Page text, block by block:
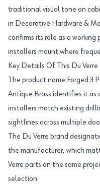
traditional visual tone on
in Decorative Hardware &
confirms its role as a
installers mount where
Key Details Of This Du
The product name Forged
Antique Brass identifies it as
installers match existing
sightlines across multiple
The Du Verre brand
the manufacturer, which
Verre parts on the same
selection.